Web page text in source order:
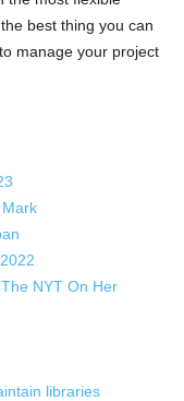
best thing you can
manage your project
NYT On Her
libraries